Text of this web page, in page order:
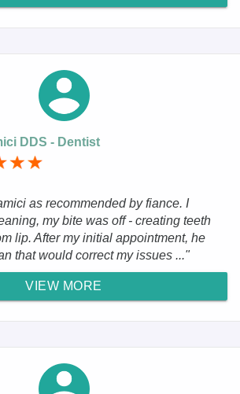
DDS - Dentist
as recommended by fiance. I
my bite was off - creating teeth
lip. After my initial appointment, he
that would correct my issues ..."
VIEW MORE